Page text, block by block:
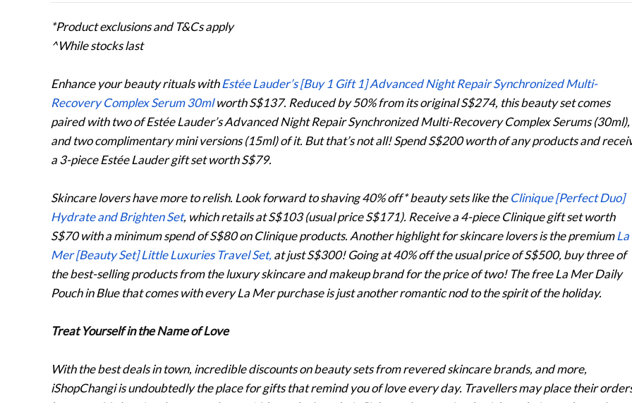
*Product exclusions and T&Cs apply
^While stocks last
Enhance your beauty rituals withEstée Lauder’s [Buy 1 Gift 1] Advanced Night Repair Synchronized Multi-
Recovery Complex Serum 30mlworth S$137. Reduced by 50% from its original S$274, this beauty set comes
paired with two of Estée Lauder’s Advanced Night Repair Synchronized Multi-Recovery Complex Serums (30ml),
and two complimentary mini versions (15ml) of it. But that’s not all! Spend S$200 worth of any products and
a 3-piece Estée Lauder gift set worth S$79.
Skincare lovers have more to relish. Look forward to shaving 40% off* beauty sets like theClinique [Perfect Duo]
Hydrate and Brighten Set, which retails at S$103 (usual price S$171). Receive a 4-piece Clinique gift set worth
S$70 with a minimum spend of S$80 on Clinique products. Another highlight for skincare lovers is the premiumLa
Mer [Beauty Set] Little Luxuries Travel Set, at just S$300! Going at 40% off the usual price of S$500, buy three of
the best-selling products from the luxury skincare and makeup brand for the price of two! The free La Mer Daily
Pouch in Blue that comes with every La Mer purchase is just another romantic nod to the spirit of the holiday.
Treat Yourself in the Name of Love
With the best deals in town, incredible discounts on beauty sets from revered skincare brands, and more,
iShopChangi is undoubtedly the place for gifts that remind you of love every day. Travellers may place their